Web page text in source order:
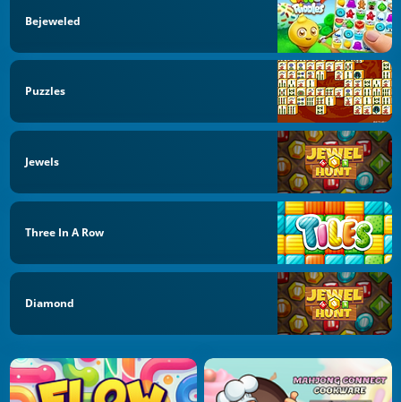
Bejeweled
Puzzles
Jewels
Three In A Row
Diamond